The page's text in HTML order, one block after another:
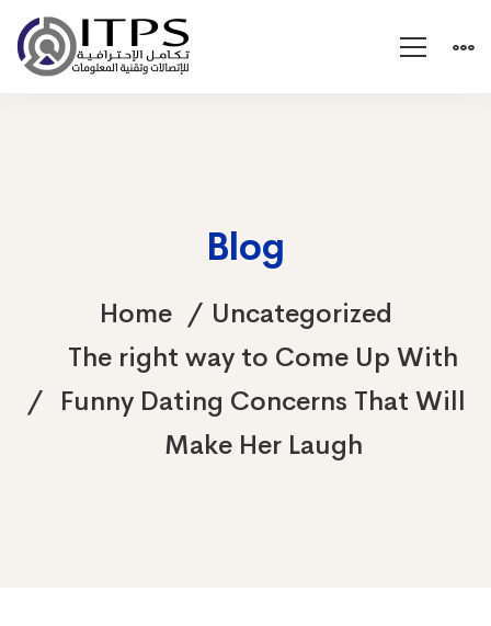
Blog
Home
Uncategorized
The right way to Come Up With
Funny Dating Concerns That Will
Make Her Laugh